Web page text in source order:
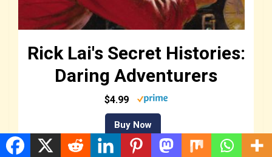
Rick Lai's Secret Histories:
Daring Adventurers
$4.99
Buy Now
We earn a commission if you make a purchase, at no additional cost to